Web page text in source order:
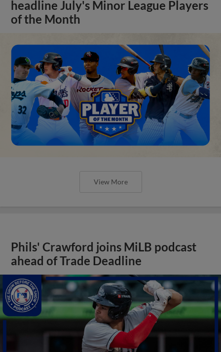
headline July's Minor League Players
of the Month
View More
Phils' Crawford joins MiLB podcast
ahead of Trade Deadline